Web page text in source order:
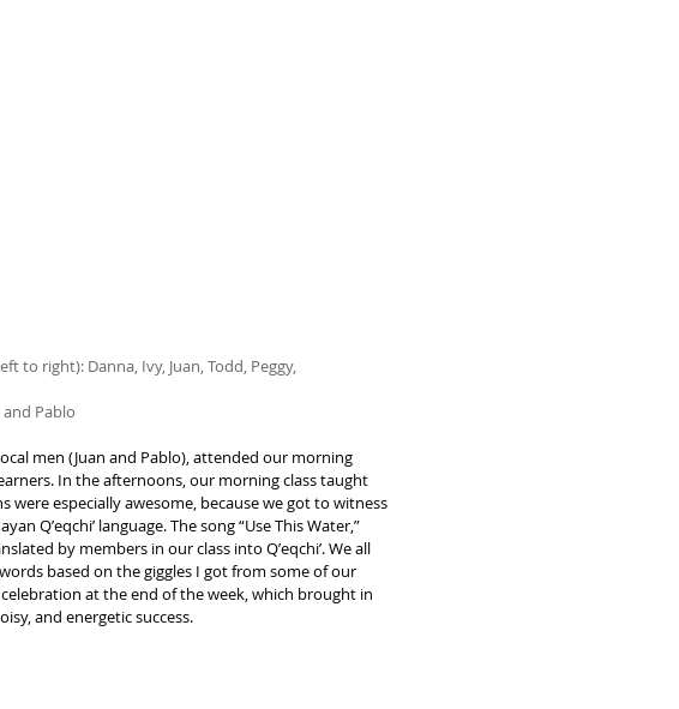
to right): Danna, Ivy, Juan, Todd, Peggy,
Pablo
men (Juan and Pablo), attended our morning
In the afternoons, our morning class taught
were especially awesome, because we got to witness
Qʼeqchiʼ language. The song “Use This Water,”
by members in our class into Qʼeqchiʼ. We all
based on the giggles I got from some of our
at the end of the week, which brought in
and energetic success.